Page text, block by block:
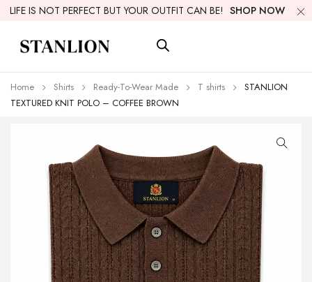
LIFE IS NOT PERFECT BUT YOUR OUTFIT CAN BE! SHOP NOW
Home Shirts Ready-To-Wear Made T shirts
STANLION
TEXTURED KNIT POLO – COFFEE BROWN